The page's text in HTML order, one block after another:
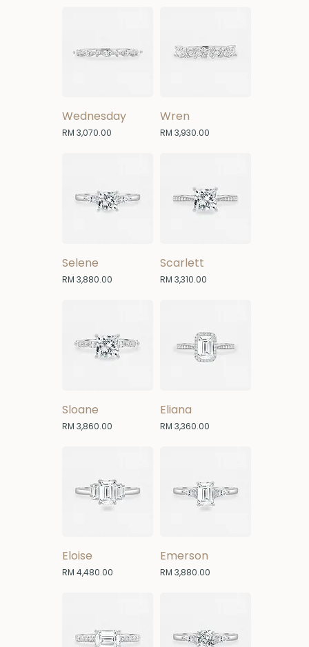
Wednesday
Price
RM 3,070.00
Wren
Price
RM 3,930.00
Selene
Price
RM 3,880.00
Scarlett
Price
RM 3,310.00
Sloane
Price
RM 3,860.00
Eliana
Price
RM 3,360.00
Eloise
Price
RM 4,480.00
Emerson
Price
RM 3,880.00